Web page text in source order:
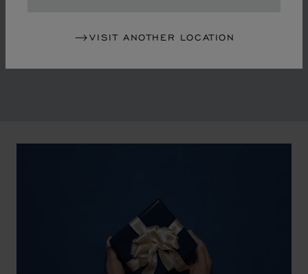
VISIT ANOTHER LOCATION
liberalisation of society. The Maison pays tribute to the